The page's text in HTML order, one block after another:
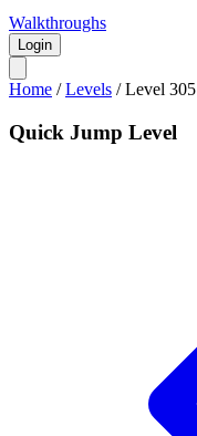
Walkthroughs
Login
Home /Levels /Level 305
Quick Jump Level